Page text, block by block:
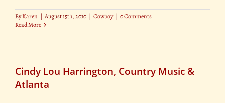
ByKaren | August 15th, 2010 | Cowboy | 0 Comments
Read More
Cindy Lou Harrington, Country Music &
Atlanta